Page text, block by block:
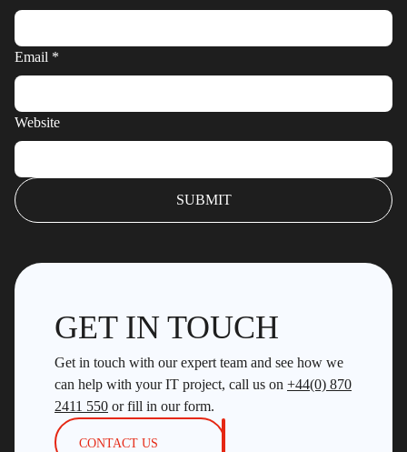
Email *
Website
GET IN TOUCH
Get in touch with our expert team and see how we
can help with your IT project, call us on +44(0) 870
2411 550 or fill in our form.
CONTACT US